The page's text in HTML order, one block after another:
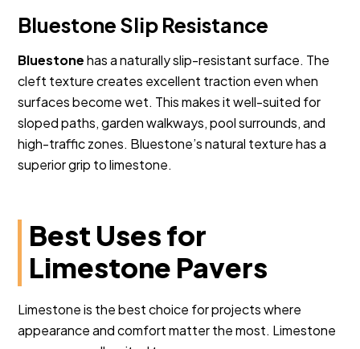
Bluestone Slip Resistance
Bluestonehas a naturally slip-resistant surface. The
cleft texture creates excellent traction even when
surfaces become wet. This makes it well-suited for
sloped paths, garden walkways, pool surrounds, and
high-traffic zones. Bluestone’s natural texture has a
superior grip to limestone.
Best Uses for
Limestone Pavers
Limestone is the best choice for projects where
appearance and comfort matter the most. Limestone